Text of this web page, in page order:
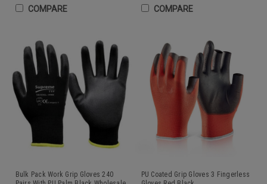
COMPARE COMPARE
Bulk Pack Work Grip Gloves 240
PU Coated Grip Gloves 3 Fingerless